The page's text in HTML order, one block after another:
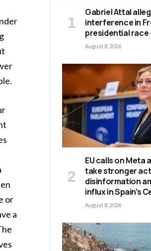
or
a
Gabriel Attal
interference in
presidential race
August 8, 2026
EU calls on Meta
take stronger
disinformation
influx in Spain’s
August 8, 2026